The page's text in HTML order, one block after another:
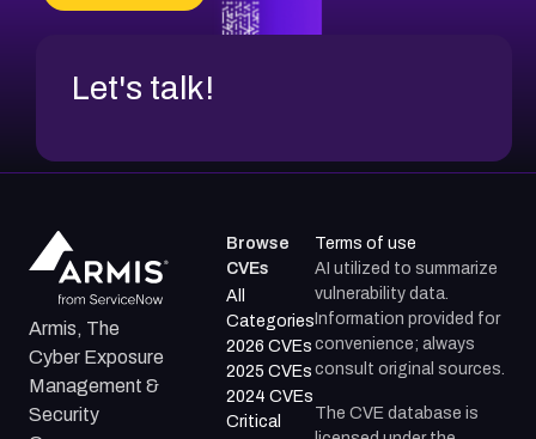
Let's talk!
Armis, The
Cyber Exposure
Management &
Security
Browse
CVEs
All
Categories
2026 CVEs
2025 CVEs
2024 CVEs
Critical
Terms of use
AI utilized to summarize
vulnerability data.
Information provided for
convenience; always
consult original sources.
The CVE database is